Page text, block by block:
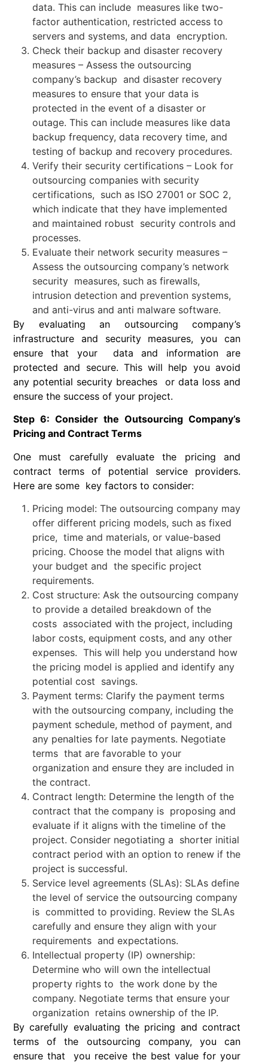
data. This can include measures like two-
factor authentication, restricted access to
servers and systems, and data encryption.
Check their backup and disaster recovery
measures – Assess the outsourcing
company’s backup and disaster recovery
measures to ensure that your data is
protected in the event of a disaster or
outage. This can include measures like data
backup frequency, data recovery time, and
testing of backup and recovery procedures.
Verify their security certifications – Look for
outsourcing companies with security
certifications, such as ISO 27001 or SOC 2,
which indicate that they have implemented
and maintained robust security controls and
processes.
Evaluate their network security measures –
Assess the outsourcing company’s network
security measures, such as firewalls,
intrusion detection and prevention systems,
and anti-virus and anti malware software.
By evaluating an outsourcing company’s
infrastructure and security measures, you can
ensure that your data and information are
protected and secure. This will help you avoid
any potential security breaches or data loss and
ensure the success of your project.
Step 6: Consider the Outsourcing Company’s
Pricing and Contract Terms
One must carefully evaluate the pricing and
contract terms of potential service providers.
Here are some key factors to consider:
Pricing model: The outsourcing company may
offer different pricing models, such as fixed
price, time and materials, or value-based
pricing. Choose the model that aligns with
your budget and the specific project
requirements.
Cost structure: Ask the outsourcing company
to provide a detailed breakdown of the
costs associated with the project, including
labor costs, equipment costs, and any other
expenses. This will help you understand how
the pricing model is applied and identify any
potential cost savings.
Payment terms: Clarify the payment terms
with the outsourcing company, including the
payment schedule, method of payment, and
any penalties for late payments. Negotiate
terms that are favorable to your
organization and ensure they are included in
the contract.
Contract length: Determine the length of the
contract that the company is proposing and
evaluate if it aligns with the timeline of the
project. Consider negotiating a shorter initial
contract period with an option to renew if the
project is successful.
Service level agreements (SLAs): SLAs define
the level of service the outsourcing company
is committed to providing. Review the SLAs
carefully and ensure they align with your
requirements and expectations.
Intellectual property (IP) ownership:
Determine who will own the intellectual
property rights to the work done by the
company. Negotiate terms that ensure your
organization retains ownership of the IP.
By carefully evaluating the pricing and contract
terms of the outsourcing company, you can
ensure that you receive the best value for your